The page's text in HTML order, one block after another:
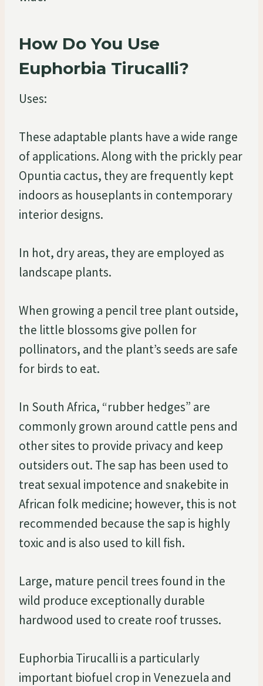
How Do You Use
Euphorbia Tirucalli?
Uses:
These adaptable plants have a wide range
of applications. Along with the prickly pear
Opuntia cactus, they are frequently kept
indoors as houseplants in contemporary
interior designs.
In hot, dry areas, they are employed as
landscape plants.
When growing a pencil tree plant outside,
the little blossoms give pollen for
pollinators, and the plant’s seeds are safe
for birds to eat.
In South Africa, “rubber hedges” are
commonly grown around cattle pens and
other sites to provide privacy and keep
outsiders out. The sap has been used to
treat sexual impotence and snakebite in
African folk medicine; however, this is not
recommended because the sap is highly
toxic and is also used to kill fish.
Large, mature pencil trees found in the
wild produce exceptionally durable
hardwood used to create roof trusses.
Euphorbia Tirucalli is a particularly
important biofuel crop in Venezuela and